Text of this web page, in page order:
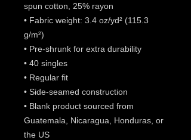
spun cotton, 25% rayon
• Fabric weight: 3.4 oz/yd² (115.3
g/m²)
• Pre-shrunk for extra durability
• 40 singles
• Regular fit
• Side-seamed construction
• Blank product sourced from
Guatemala, Nicaragua, Honduras, or
the US